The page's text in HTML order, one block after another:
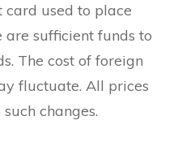
used to place
sufficient funds to
The cost of foreign
fluctuate. All prices
changes.